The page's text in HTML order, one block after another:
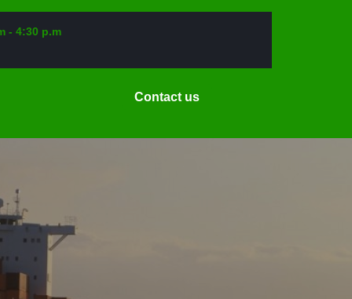
- 4:30 p.m
Contact usRequest